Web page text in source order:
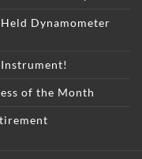
Dynamometer
of the Month